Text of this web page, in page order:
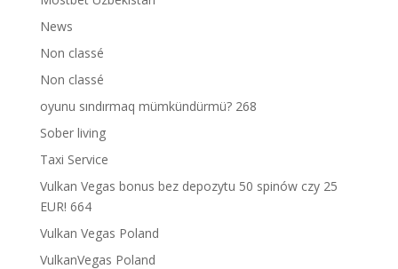
News
Non classé
Non classé
oyunu sındırmaq mümkündürmü? 268
Sober living
Taxi Service
Vulkan Vegas bonus bez depozytu 50 spinów czy 25
EUR! 664
Vulkan Vegas Poland
VulkanVegas Poland